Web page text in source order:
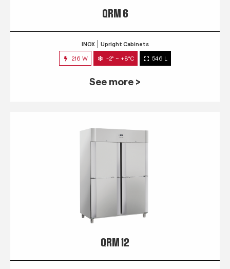
QRM 6
INOX Upright Cabinets
216 W -2° ~ +8°C 546 L
See more >
QRM 12